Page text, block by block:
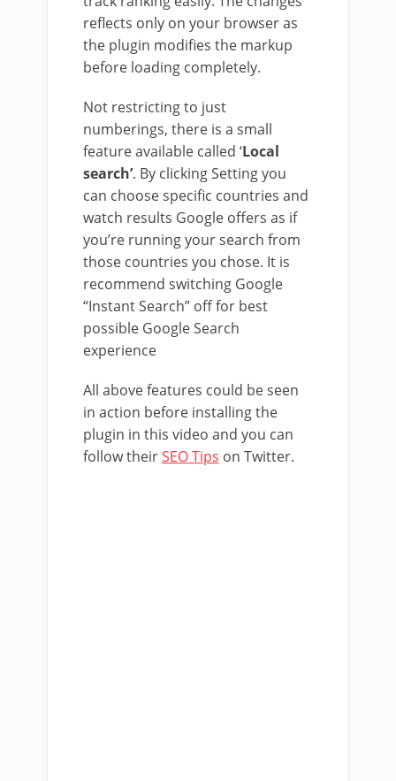
reflects only on your browser as
the plugin modifies the markup
before loading completely.
Not restricting to just
numberings, there is a small
feature available called ‘Local
search’. By clicking Setting you
can choose specific countries and
watch results Google offers as if
you’re running your search from
those countries you chose. It is
recommend switching Google
“Instant Search” off for best
possible Google Search
experience
All above features could be seen
in action before installing the
plugin in this video and you can
follow theirSEO Tips on Twitter.